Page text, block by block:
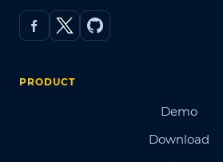
PRODUCT
Demo
Download